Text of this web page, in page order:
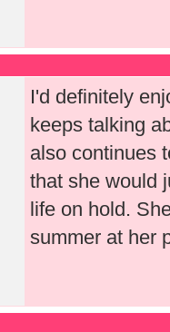
I'd definitely
keeps talking
also continues
that she would
life on hold.
summer at her